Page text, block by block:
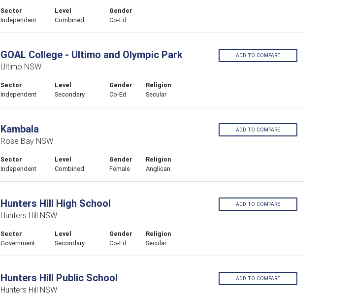
Sector
Independent
Level
Combined
Gender
Co-Ed
GOAL College - Ultimo and Olympic Park
Ultimo NSW
Sector
Independent
Level
Secondary
Gender
Co-Ed
Religion
Secular
ADD TO COMPARE
Kambala
Rose Bay NSW
Sector
Independent
Level
Combined
Gender
Female
Religion
Anglican
ADD TO COMPARE
Hunters Hill High School
Hunters Hill NSW
Sector
Government
Level
Secondary
Gender
Co-Ed
Religion
Secular
ADD TO COMPARE
Hunters Hill Public School
Hunters Hill NSW
ADD TO COMPARE